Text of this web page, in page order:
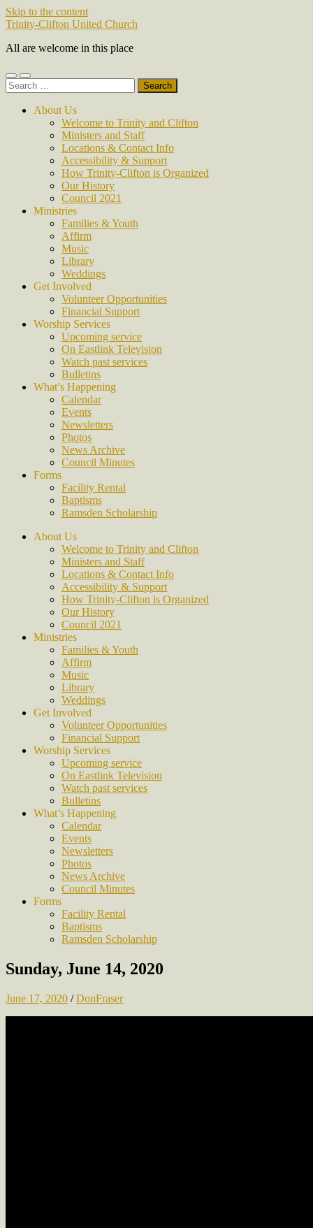
Skip to the content
Trinity-Clifton United Church
All are welcome in this place
Toggle
mobile
Toggle
search
Search
for:
About Us
Welcome to Trinity and Clifton
Ministers and Staff
Locations & Contact Info
Accessibility & Support
How Trinity-Clifton is Organized
Our History
Council 2021
Ministries
Families & Youth
Affirm
Music
Library
Weddings
Get Involved
Volunteer Opportunities
Financial Support
Worship Services
Upcoming service
On Eastlink Television
Watch past services
Bulletins
What’s Happening
Calendar
Events
Newsletters
Photos
News Archive
Council Minutes
Forms
Facility Rental
Baptisms
Ramsden Scholarship
About Us
Welcome to Trinity and Clifton
Ministers and Staff
Locations & Contact Info
Accessibility & Support
How Trinity-Clifton is Organized
Our History
Council 2021
Ministries
Families & Youth
Affirm
Music
Library
Weddings
Get Involved
Volunteer Opportunities
Financial Support
Worship Services
Upcoming service
On Eastlink Television
Watch past services
Bulletins
What’s Happening
Calendar
Events
Newsletters
Photos
News Archive
Council Minutes
Forms
Facility Rental
Baptisms
Ramsden Scholarship
Sunday, June 14, 2020
June 17, 2020 /DonFraser